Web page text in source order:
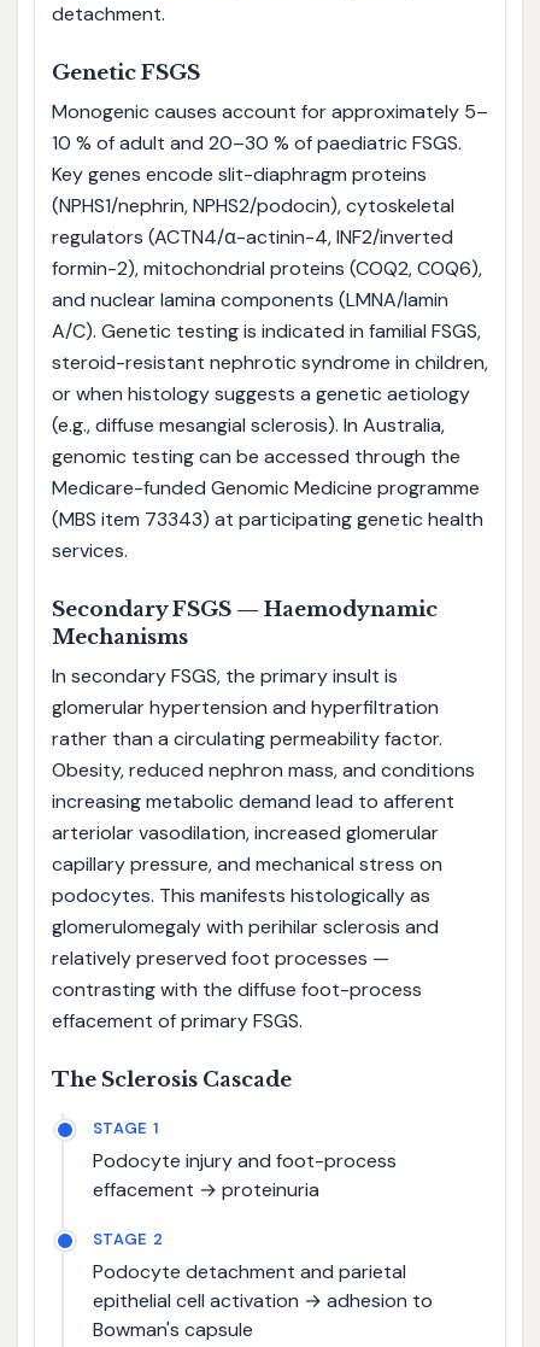
detachment.
Genetic FSGS
Monogenic causes account for approximately 5–
10 % of adult and 20–30 % of paediatric FSGS.
Key genes encode slit-diaphragm proteins
(NPHS1/nephrin, NPHS2/podocin), cytoskeletal
regulators (ACTN4/α-actinin-4, INF2/inverted
formin-2), mitochondrial proteins (COQ2, COQ6),
and nuclear lamina components (LMNA/lamin
A/C). Genetic testing is indicated in familial FSGS,
steroid-resistant nephrotic syndrome in children,
or when histology suggests a genetic aetiology
(e.g., diffuse mesangial sclerosis). In Australia,
genomic testing can be accessed through the
Medicare-funded Genomic Medicine programme
(MBS item 73343) at participating genetic health
services.
Secondary FSGS — Haemodynamic
Mechanisms
In secondary FSGS, the primary insult is
glomerular hypertension and hyperfiltration
rather than a circulating permeability factor.
Obesity, reduced nephron mass, and conditions
increasing metabolic demand lead to afferent
arteriolar vasodilation, increased glomerular
capillary pressure, and mechanical stress on
podocytes. This manifests histologically as
glomerulomegaly with perihilar sclerosis and
relatively preserved foot processes —
contrasting with the diffuse foot-process
effacement of primary FSGS.
The Sclerosis Cascade
STAGE 1
Podocyte injury and foot-process
effacement → proteinuria
STAGE 2
Podocyte detachment and parietal
epithelial cell activation → adhesion to
Bowman's capsule